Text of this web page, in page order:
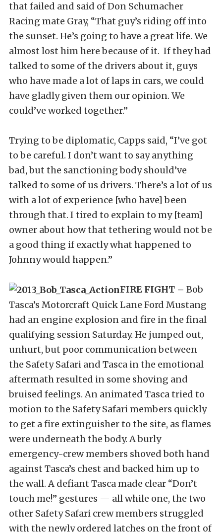
that failed and said of Don Schumacher
Racing mate Gray, “That guy’s riding off into
the sunset. He’s going to have a great life. We
almost lost him here because of it. If they had
talked to some of the drivers about it, guys
who have made a lot of laps in cars, we could
have gladly given them our opinion. We
could’ve worked together.”
Trying to be diplomatic, Capps said, “I’ve got
to be careful. I don’t want to say anything
bad, but the sanctioning body should’ve
talked to some of us drivers. There’s a lot of us
with a lot of experience [who have] been
through that. I tired to explain to my [team]
owner about how that tethering would not be
a good thing if exactly what happened to
Johnny would happen.”
FIRE FIGHT – Bob
Tasca’s Motorcraft Quick Lane Ford Mustang
had an engine explosion and fire in the final
qualifying session Saturday. He jumped out,
unhurt, but poor communication between
the Safety Safari and Tasca in the emotional
aftermath resulted in some shoving and
bruised feelings. An animated Tasca tried to
motion to the Safety Safari members quickly
to get a fire extinguisher to the site, as flames
were underneath the body. A burly
emergency-crew members shoved both hand
against Tasca’s chest and backed him up to
the wall. A defiant Tasca made clear “Don’t
touch me!” gestures — all while one, the two
other Safety Safari crew members struggled
with the newly ordered latches on the front of